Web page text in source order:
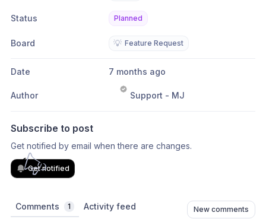
Status Planned
Board 💡 Feature Request
Date 7 months ago
Author Support - MJ
Subscribe to post
Get notified by email when there are changes.
Get notified
Comments 1 Activity feed New comments